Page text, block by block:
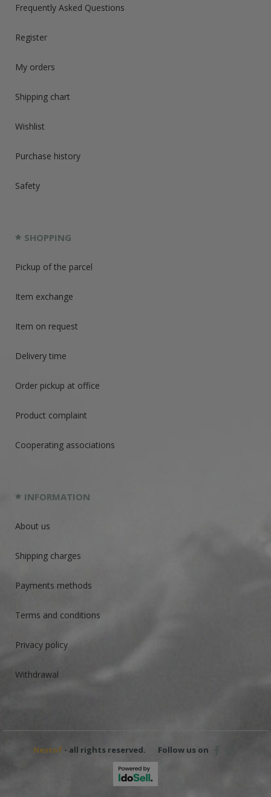
Frequently Asked Questions
Register
My orders
Shipping chart
Wishlist
Purchase history
Safety
SHOPPING
Pickup of the parcel
Item exchange
Item on request
Delivery time
Order pickup at office
Product complaint
Cooperating associations
INFORMATION
About us
Shipping charges
Payments methods
Terms and conditions
Privacy policy
Withdrawal
Nestof - all rights reserved. Follow us on